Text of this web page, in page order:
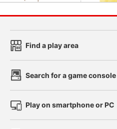
Find a play area
Search for a game console
Play on smartphone or PC